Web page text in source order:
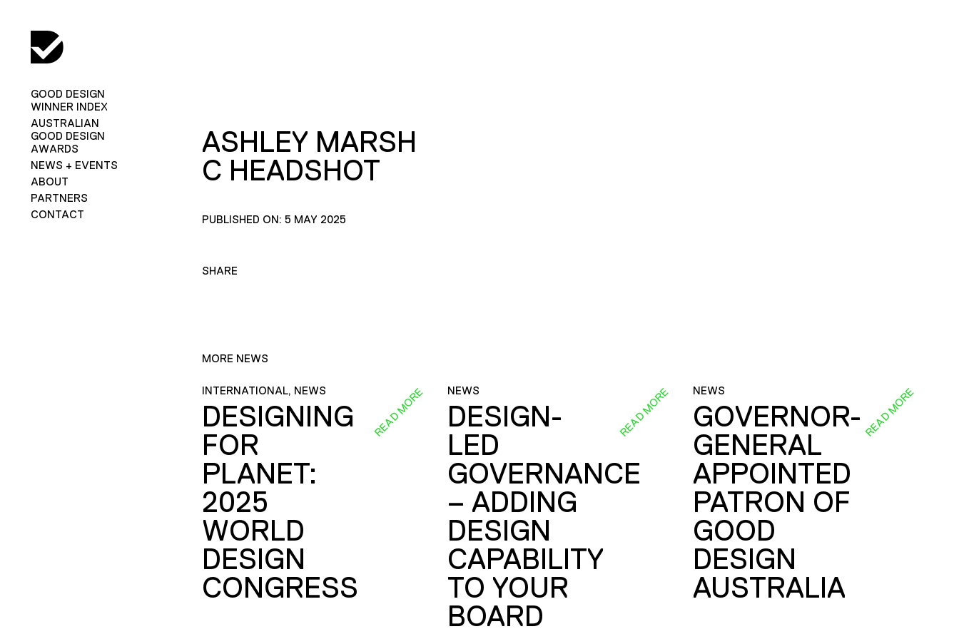
GOOD DESIGN
WINNER INDEX
AUSTRALIAN
GOOD DESIGN
AWARDS
NEWS + EVENTS
ABOUT
PARTNERS
CONTACT
ASHLEY MARSH
C HEADSHOT
PUBLISHED ON: 5 MAY 2025
SHARE
MORE NEWS
INTERNATIONAL, NEWS
DESIGNING
FOR
PLANET:
2025
WORLD
DESIGN
CONGRESS
READ MORE NEWS
DESIGN-
LED
GOVERNANCE
– ADDING
DESIGN
CAPABILITY
TO YOUR
BOARD
READ MORE NEWS
GOVERNOR-
GENERAL
APPOINTED
PATRON OF
GOOD
DESIGN
AUSTRALIA
READ MORE